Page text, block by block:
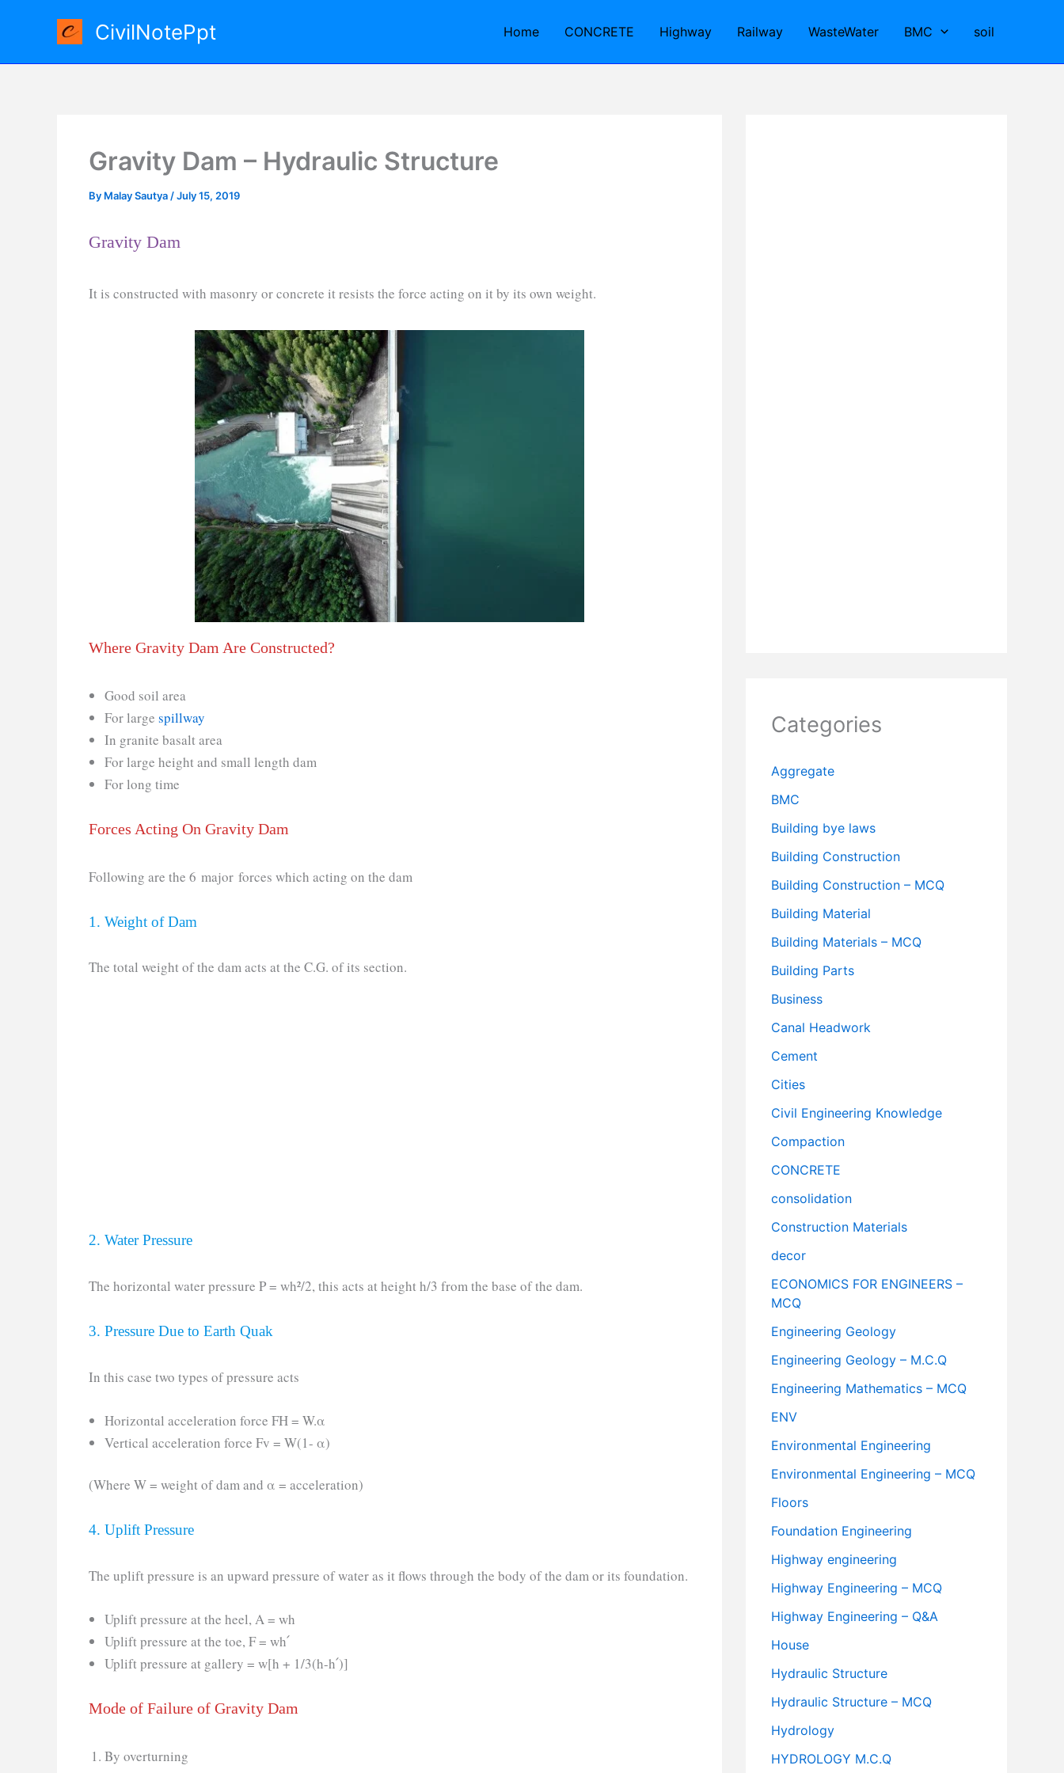
CivilNotePpt Home CONCRETE Highway Railway WasteWater BMC soil
Gravity Dam – Hydraulic Structure
By Malay Sautya /July 15, 2019
Gravity Dam
It is constructed with masonry or concrete it resists the force acting on it by its own weight.
Where Gravity Dam Are Constructed?
Good soil area
For large spillway
In granite basalt area
For large height and small length dam
For long time
Forces Acting On Gravity Dam
Following are the 6 major forces which acting on the dam
1. Weight of Dam
The total weight of the dam acts at the C.G. of its section.
2. Water Pressure
The horizontal water pressure P = wh²/2, this acts at height h/3 from the base of the dam.
3. Pressure Due to Earth Quak
In this case two types of pressure acts
Horizontal acceleration force FH = W.α
Vertical acceleration force Fv = W(1- α)
(Where W = weight of dam and α = acceleration)
4. Uplift Pressure
The uplift pressure is an upward pressure of water as it flows through the body of the dam or its foundation.
Uplift pressure at the heel, A = wh
Uplift pressure at the toe, F = wh՛
Uplift pressure at gallery = w[h + 1/3(h-h՛)]
Mode of Failure of Gravity Dam
By overturning
Categories
Aggregate
BMC
Building bye laws
Building Construction
Building Construction – MCQ
Building Material
Building Materials – MCQ
Building Parts
Business
Canal Headwork
Cement
Cities
Civil Engineering Knowledge
Compaction
CONCRETE
consolidation
Construction Materials
decor
ECONOMICS FOR ENGINEERS –
MCQ
Engineering Geology
Engineering Geology – M.C.Q
Engineering Mathematics – MCQ
ENV
Environmental Engineering
Environmental Engineering – MCQ
Floors
Foundation Engineering
Highway engineering
Highway Engineering – MCQ
Highway Engineering – Q&A
House
Hydraulic Structure
Hydraulic Structure – MCQ
Hydrology
HYDROLOGY M.C.Q